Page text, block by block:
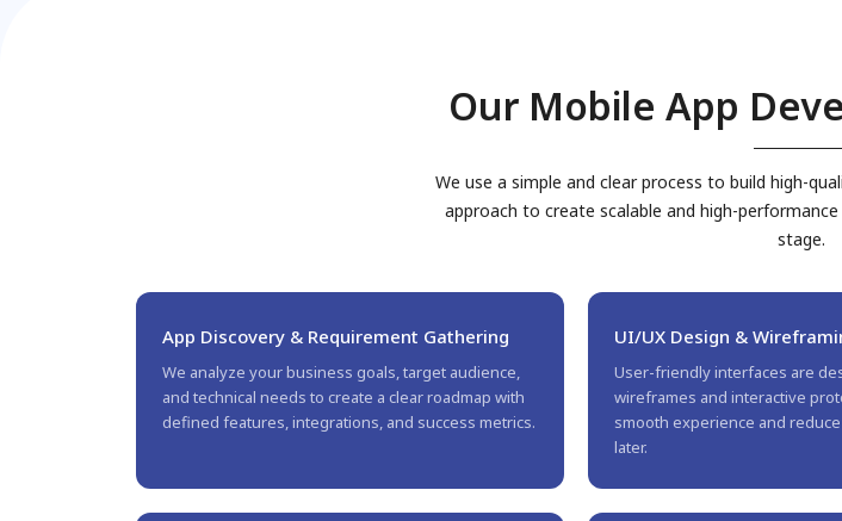
Our Mobile App
We use a simple and clear process to build high-
approach to create scalable and high-
stage.
App Discovery & Requirement Gathering
We analyze your business goals, target audience,
and technical needs to create a clear roadmap with
defined features, integrations, and success metrics.
UI/UX Design &
User-friendly interfaces are
wireframes and interactive
smooth experience and
later.